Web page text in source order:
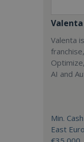
Valenta
Valenta
AI and
Min.
East